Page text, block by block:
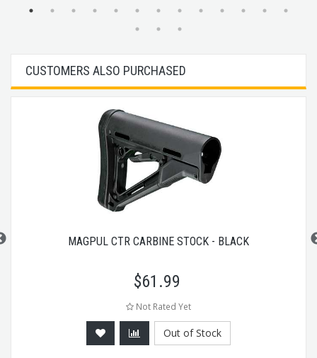
CUSTOMERS ALSO PURCHASED
MAGPUL CTR CARBINE STOCK - BLACK
$61.99
Not Rated Yet
Out of Stock